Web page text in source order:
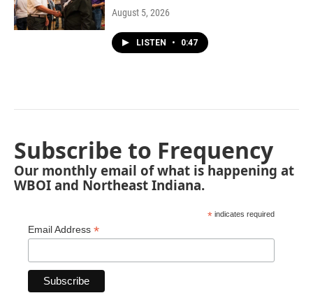
August 5, 2026
LISTEN • 0:47
Subscribe to Frequency
Our monthly email of what is happening at
WBOI and Northeast Indiana.
* indicates required
Email Address *